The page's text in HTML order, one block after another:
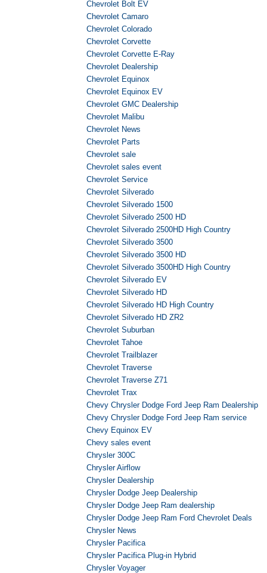
Chevrolet Bolt EV
Chevrolet Camaro
Chevrolet Colorado
Chevrolet Corvette
Chevrolet Corvette E-Ray
Chevrolet Dealership
Chevrolet Equinox
Chevrolet Equinox EV
Chevrolet GMC Dealership
Chevrolet Malibu
Chevrolet News
Chevrolet Parts
Chevrolet sale
Chevrolet sales event
Chevrolet Service
Chevrolet Silverado
Chevrolet Silverado 1500
Chevrolet Silverado 2500 HD
Chevrolet Silverado 2500HD High Country
Chevrolet Silverado 3500
Chevrolet Silverado 3500 HD
Chevrolet Silverado 3500HD High Country
Chevrolet Silverado EV
Chevrolet Silverado HD
Chevrolet Silverado HD High Country
Chevrolet Silverado HD ZR2
Chevrolet Suburban
Chevrolet Tahoe
Chevrolet Trailblazer
Chevrolet Traverse
Chevrolet Traverse Z71
Chevrolet Trax
Chevy Chrysler Dodge Ford Jeep Ram Dealership
Chevy Chrysler Dodge Ford Jeep Ram service
Chevy Equinox EV
Chevy sales event
Chrysler 300C
Chrysler Airflow
Chrysler Dealership
Chrysler Dodge Jeep Dealership
Chrysler Dodge Jeep Ram dealership
Chrysler Dodge Jeep Ram Ford Chevrolet Deals
Chrysler News
Chrysler Pacifica
Chrysler Pacifica Plug-in Hybrid
Chrysler Voyager